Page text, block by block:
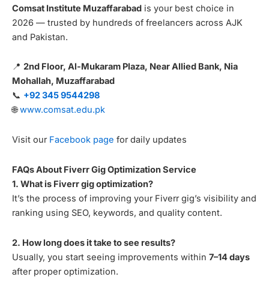
Comsat Institute Muzaffarabad is your best choice in
2026 — trusted by hundreds of freelancers across AJK
and Pakistan.
📍 2nd Floor, Al-Mukaram Plaza, Near Allied Bank, Nia
Mohallah, Muzaffarabad
📞 +92 345 9544298
🌐www.comsat.edu.pk
Visit our Facebook page for daily updates
FAQs About Fiverr Gig Optimization Service
1. What is Fiverr gig optimization?
It’s the process of improving your Fiverr gig’s visibility and
ranking using SEO, keywords, and quality content.
2. How long does it take to see results?
Usually, you start seeing improvements within 7–14 days
after proper optimization.